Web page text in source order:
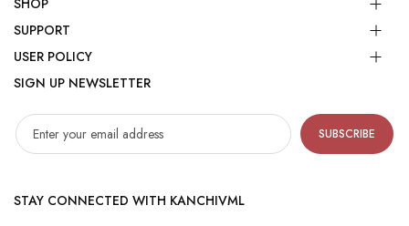
SHOP
SUPPORT
USER POLICY
SIGN UP NEWSLETTER
SUBSCRIBE
STAY CONNECTED WITH KANCHIVML